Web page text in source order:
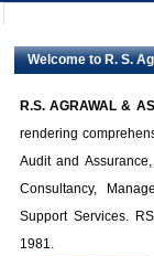
Welcome to R. S.
R.S. AGRAWAL &
rendering
Audit and
Consultancy,
Support Services.